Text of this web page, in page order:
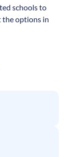
schools to
the options in